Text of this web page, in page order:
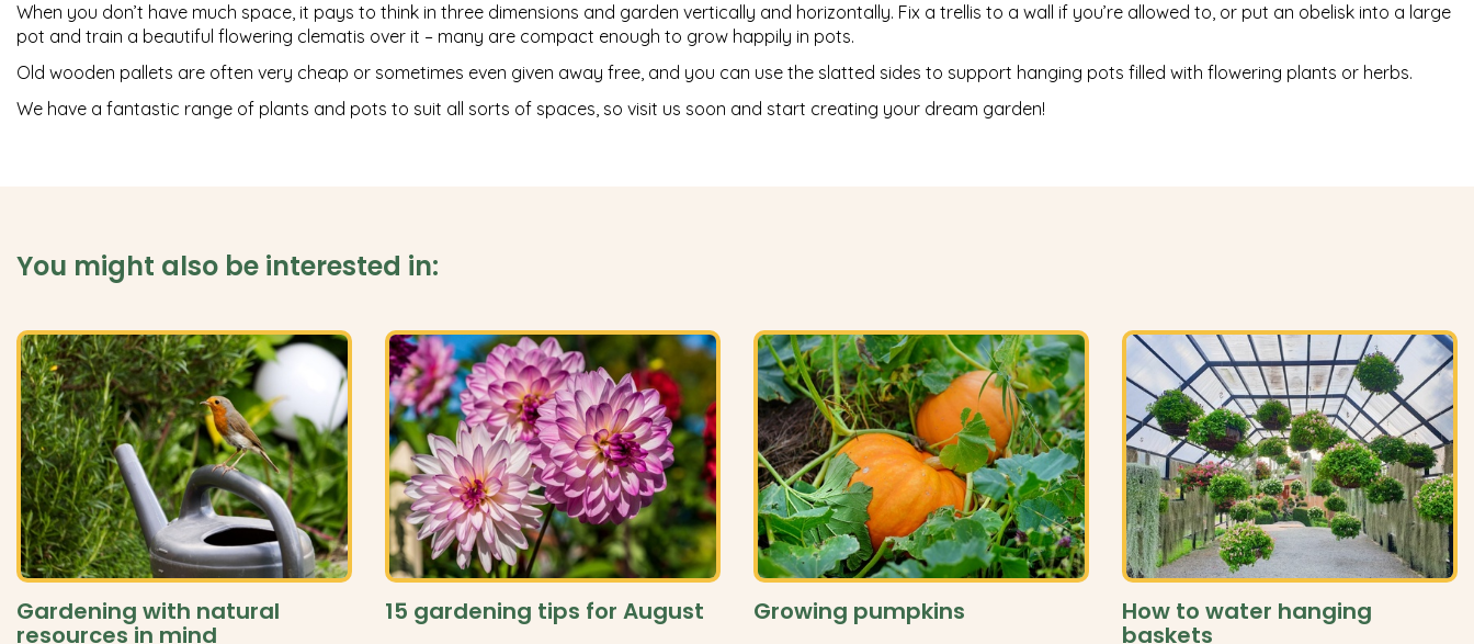
When you don’t have much space, it pays to think in three dimensions and garden vertically and horizontally. Fix a trellis to a wall if you’re allowed to, or put an obelisk into a large
pot and train a beautiful flowering clematis over it – many are compact enough to grow happily in pots.
Old wooden pallets are often very cheap or sometimes even given away free, and you can use the slatted sides to support hanging pots filled with flowering plants or herbs.
We have a fantastic range of plants and pots to suit all sorts of spaces, so visit us soon and start creating your dream garden!
You might also be interested in:
Gardening with natural
resources in mind
15 gardening tips for August Growing pumpkins How to water hanging
baskets